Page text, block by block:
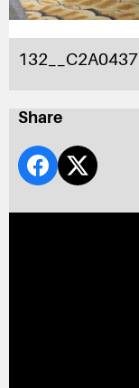
132__C2A0437
Share